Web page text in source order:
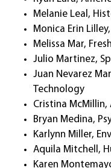
Melanie Leal,
Monica Erin
Melissa Mar,
Julio Martinez,
Juan Nevarez
Technology
Cristina
Bryan Medina,
Karlynn Miller,
Aquila Mitchell,
Karen